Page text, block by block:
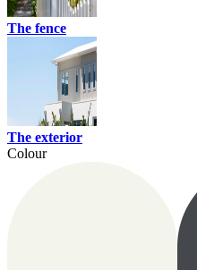
The fence
The exterior
Colour